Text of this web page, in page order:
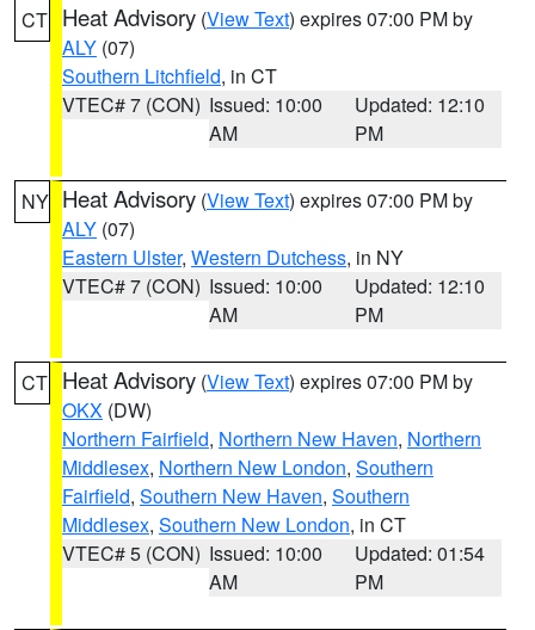
CT Heat Advisory (View Text) expires 07:00 PM by
ALY (07)
Southern Litchfield, in CT
VTEC# 7 (CON) Issued: 10:00
AM
Updated: 12:10
PM
NY Heat Advisory (View Text) expires 07:00 PM by
ALY (07)
Eastern Ulster, Western Dutchess, in NY
VTEC# 7 (CON) Issued: 10:00
AM
Updated: 12:10
PM
CT Heat Advisory (View Text) expires 07:00 PM by
OKX (DW)
Northern Fairfield, Northern New Haven, Northern
Middlesex, Northern New London, Southern
Fairfield, Southern New Haven, Southern
Middlesex, Southern New London, in CT
VTEC# 5 (CON) Issued: 10:00
AM
Updated: 01:54
PM